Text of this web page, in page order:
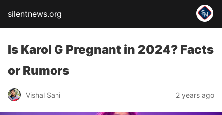
silentnews.org
Is Karol G Pregnant in 2024? Facts
or Rumors
Vishal Sani 2 years ago